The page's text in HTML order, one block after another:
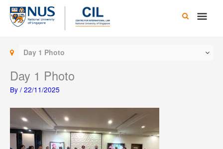
Skip
content
Main
Day 1 Photo
Day 1 Photo
By / 22/11/2025